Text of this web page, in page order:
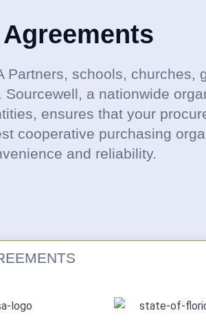
schools, churches,
a nationwide
ensures that your
cooperative purchasing
and reliability.